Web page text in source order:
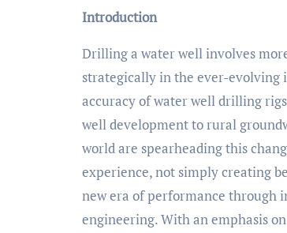
Introduction
Drilling a water well involves
strategically in the ever-evolving
accuracy of water well drilling
well development to rural
world are spearheading this
experience, not simply creating
new era of performance through
engineering. With an emphasis